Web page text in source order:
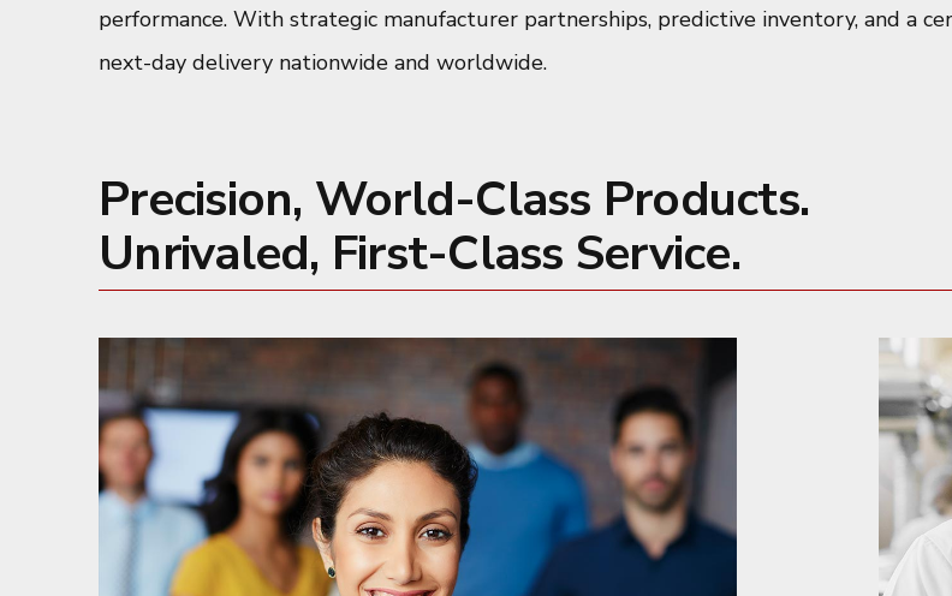
performance. With strategic manufacturer partnerships, predictive inventory, and a
next-day delivery nationwide and worldwide.
Precision, World-Class Products.
Unrivaled, First-Class Service.